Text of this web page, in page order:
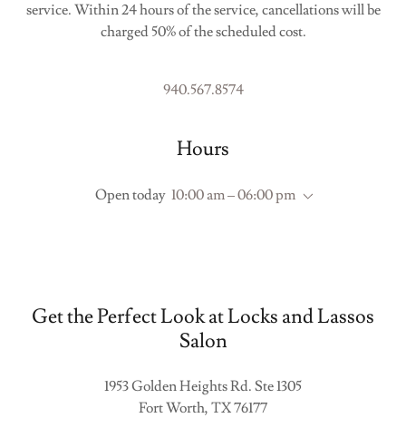
service. Within 24 hours of the service, cancellations will be
charged 50% of the scheduled cost.
940.567.8574
Hours
Open today 10:00 am – 06:00 pm
Get the Perfect Look at Locks and Lassos
Salon
1953 Golden Heights Rd. Ste 1305
Fort Worth, TX 76177